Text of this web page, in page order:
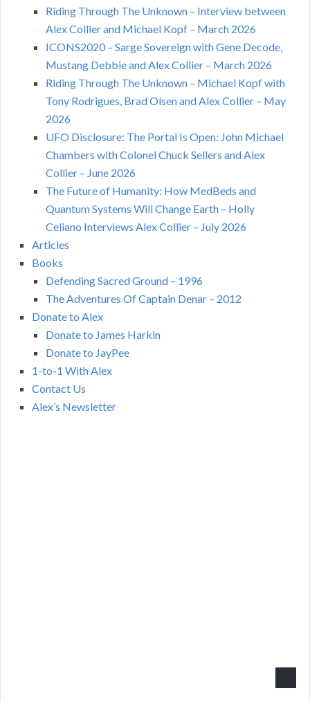
Riding Through The Unknown – Interview between
Alex Collier and Michael Kopf – March 2026
ICONS2020 – Sarge Sovereign with Gene Decode,
Mustang Debbie and Alex Collier – March 2026
Riding Through The Unknown – Michael Kopf with
Tony Rodrigues, Brad Olsen and Alex Collier – May
2026
UFO Disclosure: The Portal Is Open: John Michael
Chambers with Colonel Chuck Sellers and Alex
Collier – June 2026
The Future of Humanity: How MedBeds and
Quantum Systems Will Change Earth – Holly
Celiano Interviews Alex Collier – July 2026
Articles
Books
Defending Sacred Ground – 1996
The Adventures Of Captain Denar – 2012
Donate to Alex
Donate to James Harkin
Donate to JayPee
1-to-1 With Alex
Contact Us
Alex’s Newsletter